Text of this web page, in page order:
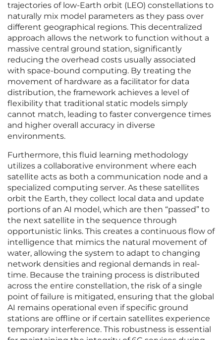
trajectories of low-Earth orbit (LEO) constellations to
naturally mix model parameters as they pass over
different geographical regions. This decentralized
approach allows the network to function without a
massive central ground station, significantly
reducing the overhead costs usually associated
with space-bound computing. By treating the
movement of hardware as a facilitator for data
distribution, the framework achieves a level of
flexibility that traditional static models simply
cannot match, leading to faster convergence times
and higher overall accuracy in diverse
environments.
Furthermore, this fluid learning methodology
utilizes a collaborative environment where each
satellite acts as both a communication node and a
specialized computing server. As these satellites
orbit the Earth, they collect local data and update
portions of an AI model, which are then “passed” to
the next satellite in the sequence through
opportunistic links. This creates a continuous flow of
intelligence that mimics the natural movement of
water, allowing the system to adapt to changing
network densities and regional demands in real-
time. Because the training process is distributed
across the entire constellation, the risk of a single
point of failure is mitigated, ensuring that the global
AI remains operational even if specific ground
stations are offline or if certain satellites experience
temporary interference. This robustness is essential